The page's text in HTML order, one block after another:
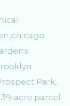
Park,
acre parcel